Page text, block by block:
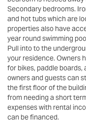
Secondary bedrooms.
and hot tubs which are
properties also have
year round swimming
Pull into to the
your residence. Owners
for bikes, paddle boards,
owners and guests can
the first floor of the
from needing a short
expenses with rental
can be financed.